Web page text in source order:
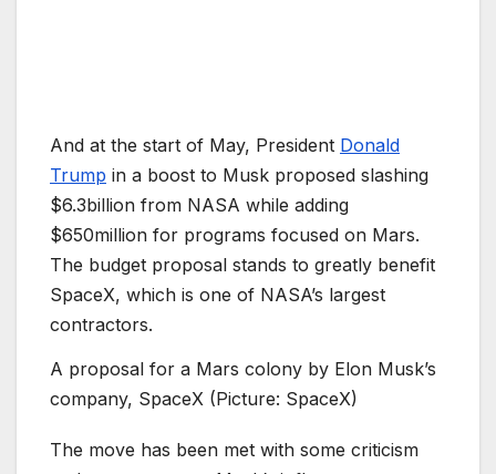
And at the start of May, President Donald
Trump in a boost to Musk proposed slashing
$6.3billion from NASA while adding
$650million for programs focused on Mars.
The budget proposal stands to greatly benefit
SpaceX, which is one of NASA’s largest
contractors.
A proposal for a Mars colony by Elon Musk’s
company, SpaceX (Picture: SpaceX)
The move has been met with some criticism